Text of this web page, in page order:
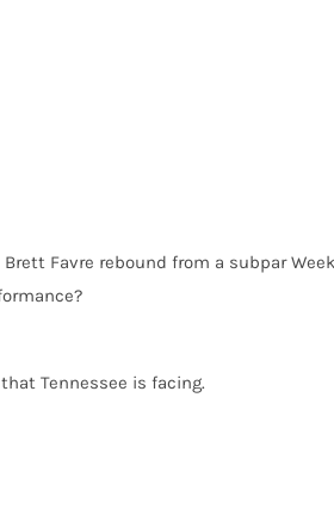
Brett Favre rebound from a subpar
Tennessee is facing.